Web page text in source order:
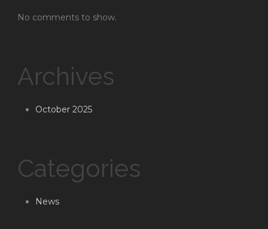
No comments to show.
Archives
October 2025
Categories
News